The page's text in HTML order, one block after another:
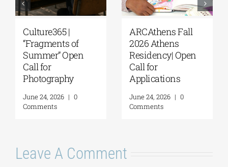
Culture365 |
“Fragments of
Summer” Open
Call for
Photography
June 24, 2026 | 0
Comments
ARCAthens Fall
2026 Athens
Residency| Open
Call for
Applications
June 24, 2026 | 0
Comments
Leave A Comment